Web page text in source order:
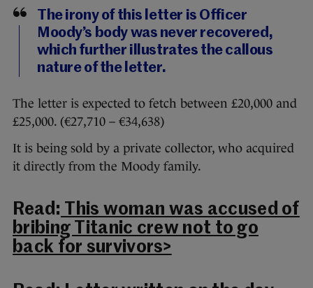
The irony of this letter is Officer
Moody’s body was never recovered,
which further illustrates the callous
nature of the letter.
The letter is expected to fetch between £20,000 and
£25,000. (€27,710 – €34,638)
It is being sold by a private collector, who acquired
it directly from the Moody family.
Read: This woman was accused of
bribing Titanic crew not to go
back for survivors>